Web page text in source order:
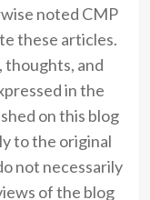
noted CMP
these articles.
thoughts, and
in the
on this blog
to the original
not necessarily
of the blog